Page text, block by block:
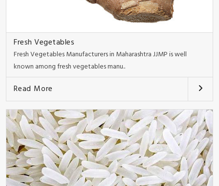
Fresh Vegetables
Fresh Vegetables Manufacturers in Maharashtra JJMP is well
known among fresh vegetables manu..
Read More